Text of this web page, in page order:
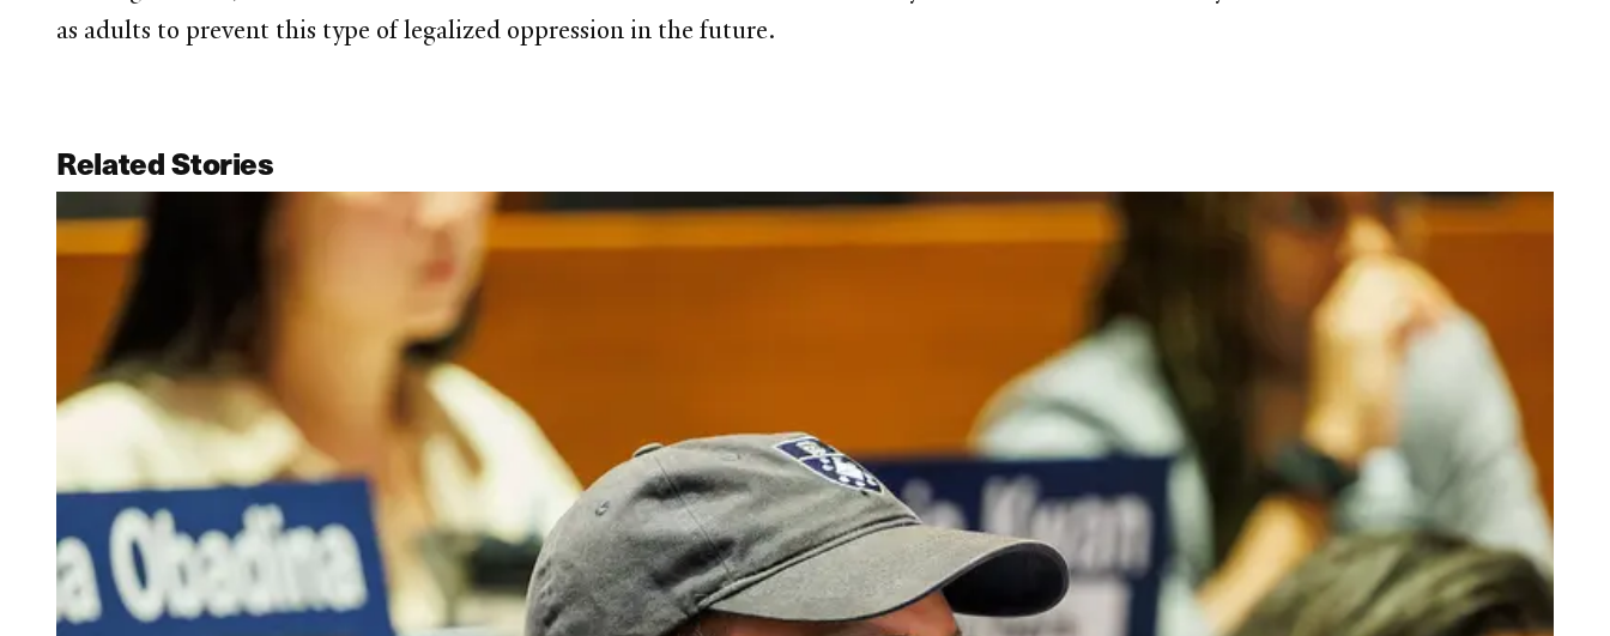
as adults to prevent this type of legalized oppression in the future.
Related Stories